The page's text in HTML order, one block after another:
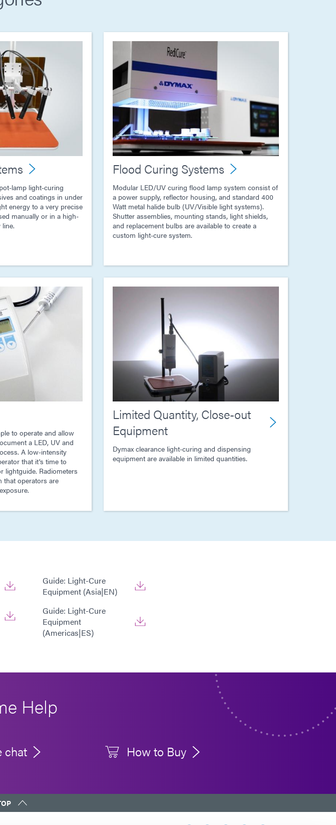
lamp light-curing
and coatings in under
energy to a very precise
manually or in a high-
Flood Curing Systems
Modular LED/UV curing flood lamp system consist of
a power supply, reflector housing, and standard 400
Watt metal halide bulb (UV/Visible light systems).
Shutter assemblies, mounting stands, light shields,
and replacement bulbs are available to create a
custom light-cure system.
to operate and allow
a LED, UV and
A low-intensity
that it's time to
lightguide. Radiometers
that operators are
Limited Quantity, Close-out
Equipment
Dymax clearance light-curing and dispensing
equipment are available in limited quantities.
Guide: Light-Cure
Equipment (Asia|EN)
Guide: Light-Cure
Equipment
(Americas|ES)
Help
chat How to Buy